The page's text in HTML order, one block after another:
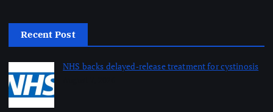
Recent Post
NHS backs delayed‑release treatment for cystinosis